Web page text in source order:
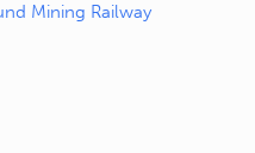
Mining Railway